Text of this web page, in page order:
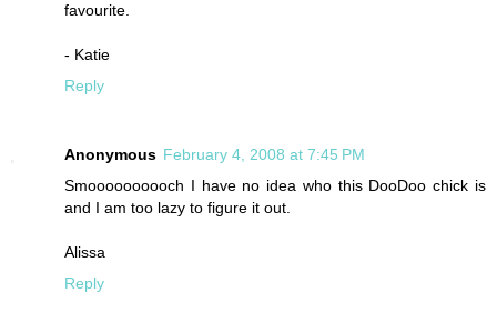
favourite.
- Katie
Reply
Anonymous February 4, 2008 at 7:45 PM
Smoooooooooch I have no idea who this DooDoo chick is
and I am too lazy to figure it out.
Alissa
Reply